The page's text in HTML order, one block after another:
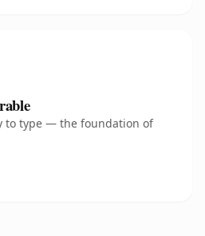
to type — the foundation of